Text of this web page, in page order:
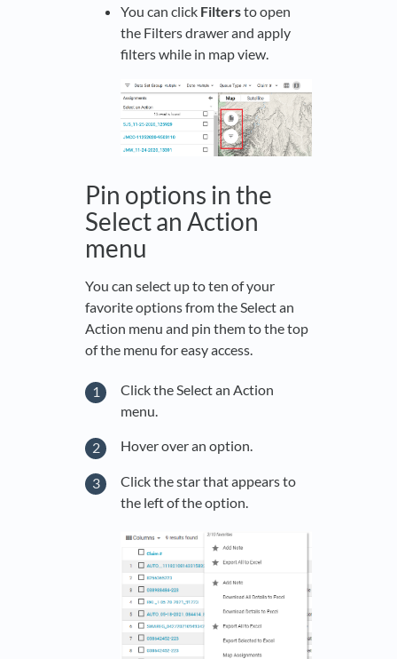
You can click Filtersto open
the Filters drawer and apply
filters while in map view.
Pin options in the
Select an Action
menu
You can select up to ten of your
favorite options from the Select an
Action menu and pin them to the top
of the menu for easy access.
Click the Select an Action
menu.
Hover over an option.
Click the star that appears to
the left of the option.